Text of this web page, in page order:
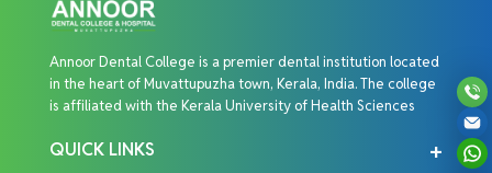
Annoor Dental College is a premier dental institution located
in the heart of Muvattupuzha town, Kerala, India. The college
is affiliated with the Kerala University of Health Sciences
QUICK LINKS